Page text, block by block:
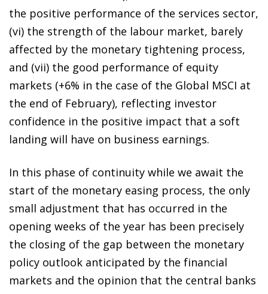
the positive performance of the services sector,
(vi) the strength of the labour market, barely
affected by the monetary tightening process,
and (vii) the good performance of equity
markets (+6% in the case of the Global MSCI at
the end of February), reflecting investor
confidence in the positive impact that a soft
landing will have on business earnings.
In this phase of continuity while we await the
start of the monetary easing process, the only
small adjustment that has occurred in the
opening weeks of the year has been precisely
the closing of the gap between the monetary
policy outlook anticipated by the financial
markets and the opinion that the central banks